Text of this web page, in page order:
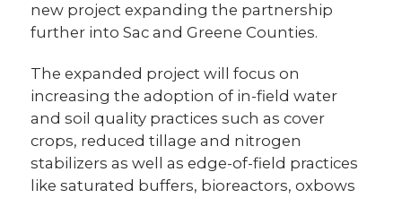
new project expanding the partnership
further into Sac and Greene Counties.
The expanded project will focus on
increasing the adoption of in-field water
and soil quality practices such as cover
crops, reduced tillage and nitrogen
stabilizers as well as edge-of-field practices
like saturated buffers, bioreactors, oxbows